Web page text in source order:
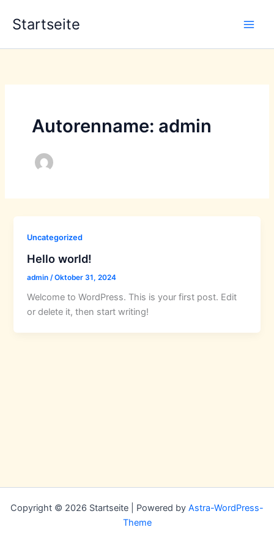
InhaltStartseite
Autorenname: admin
Uncategorized
Hello world!
admin /Oktober 31, 2024
Welcome to WordPress. This is your first post. Edit
or delete it, then start writing!
Copyright © 2026 Startseite | Powered by Astra-WordPress-
Theme